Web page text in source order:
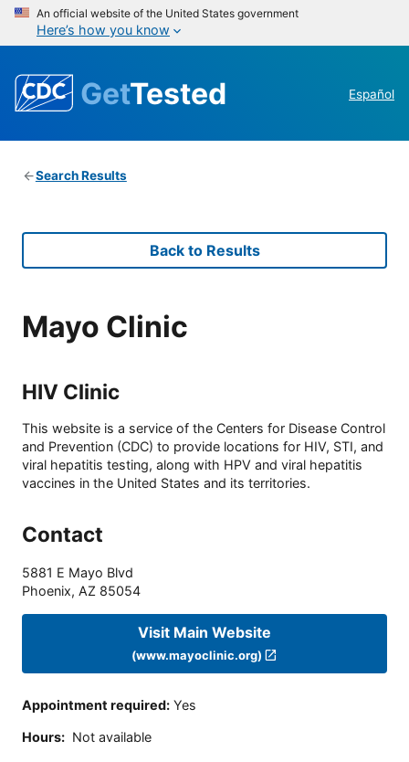
An official website of the United States government
Here’s how you know
GetTested Español
Search Results
Back to Results
Mayo Clinic
HIV Clinic
This website is a service of the Centers for Disease Control
and Prevention (CDC) to provide locations for HIV, STI, and
viral hepatitis testing, along with HPV and viral hepatitis
vaccines in the United States and its territories.
Contact
5881 E Mayo Blvd
Phoenix, AZ 85054
Visit Main Website
(www.mayoclinic.org)
Appointment required: Yes
Hours: Not available